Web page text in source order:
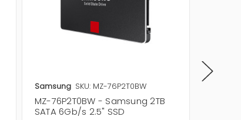
Samsung SKU: MZ-76P2T0BW
MZ-76P2T0BW - Samsung 2TB
SATA 6Gb/s 2.5" SSD